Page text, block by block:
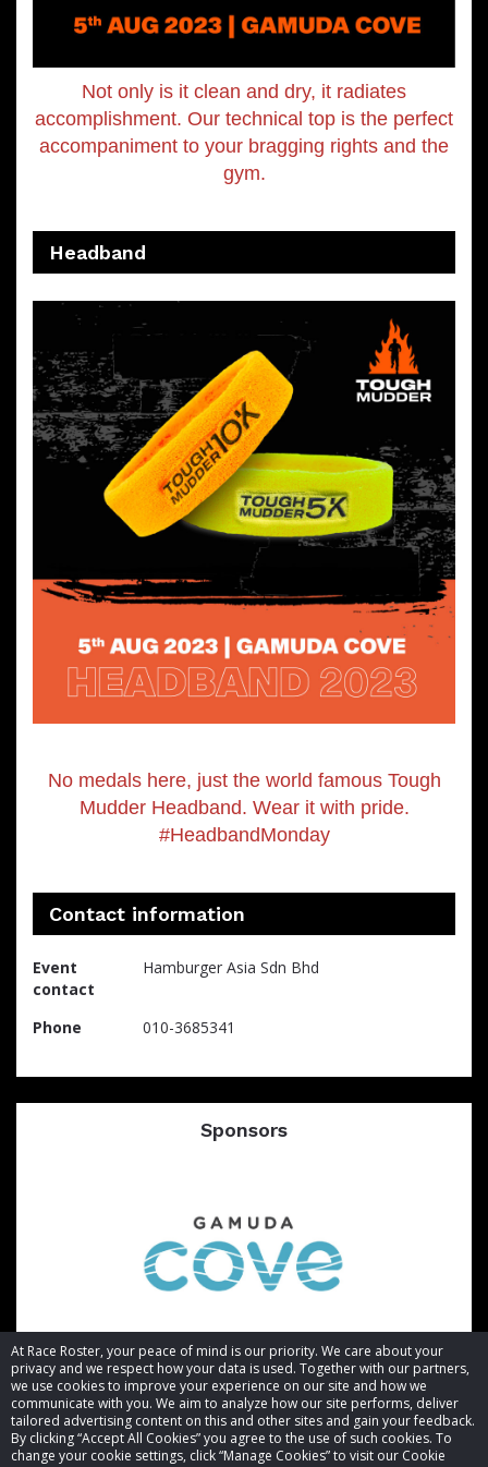
At Race Roster, your peace of mind is our priority. We care about your
privacy and we respect how your data is used. Together with our partners,
we use cookies to improve your experience on our site and how we
communicate with you. We aim to analyze how our site performs, deliver
tailored advertising content on this and other sites and gain your feedback.
By clicking “Accept All Cookies” you agree to the use of such cookies. To
change your cookie settings, click “Manage Cookies” to visit our Cookie
Not only is it clean and dry, it radiates
accomplishment. Our technical top is the perfect
accompaniment to your bragging rights and the
gym.
Headband
No medals here, just the world famous Tough
Mudder Headband. Wear it with pride.
#HeadbandMonday
Contact information
Event
contact
Hamburger Asia Sdn Bhd
Phone 010-3685341
Sponsors
© 2026 Race Roster. All rights reserved.